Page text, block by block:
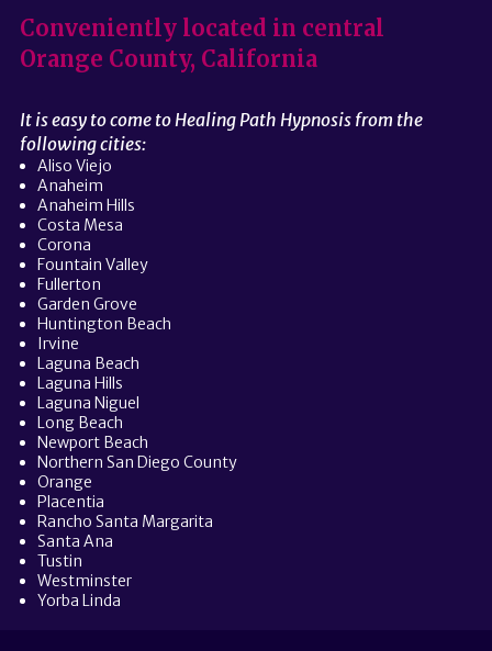
Conveniently located in central
Orange County, California
It is easy to come to Healing Path Hypnosis from the
following cities:
Aliso Viejo
Anaheim
Anaheim Hills
Costa Mesa
Corona
Fountain Valley
Fullerton
Garden Grove
Huntington Beach
Irvine
Laguna Beach
Laguna Hills
Laguna Niguel
Long Beach
Newport Beach
Northern San Diego County
Orange
Placentia
Rancho Santa Margarita
Santa Ana
Tustin
Westminster
Yorba Linda